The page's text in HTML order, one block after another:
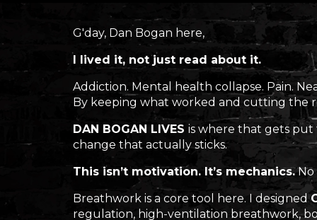
G'day, Dan Bogan here,
I lived it, not just read about it.
Addiction. Mental health collapse. Pain.
By keeping what worked and cutting the
DAN BOGAN LIVES is where that gets put
change that actually sticks.
This isn’t motivation. It’s mechanics.No
Breathwork is a core tool here. I designed
regulation, high-ventilation breathwork,